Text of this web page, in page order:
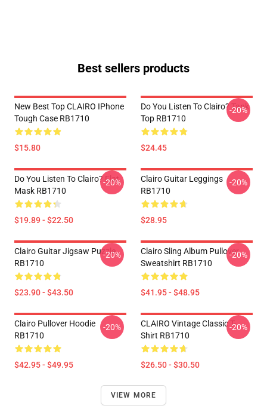
Best sellers products
New Best Top CLAIRO IPhone
Tough Case RB1710
$15.80
Do You Listen To Clairo? Tank
Top RB1710
$24.45
-20%
Do You Listen To Clairo? Flat
Mask RB1710
$19.89 - $22.50
-20%
Clairo Guitar Leggings
RB1710
$28.95
-20%
Clairo Guitar Jigsaw Puzzle
RB1710
$23.90 - $43.50
-20%
Clairo Sling Album Pullover
Sweatshirt RB1710
$41.95 - $48.95
-20%
Clairo Pullover Hoodie
RB1710
$42.95 - $49.95
-20%
CLAIRO Vintage Classic T-
Shirt RB1710
$26.50 - $30.50
-20%
VIEW MORE